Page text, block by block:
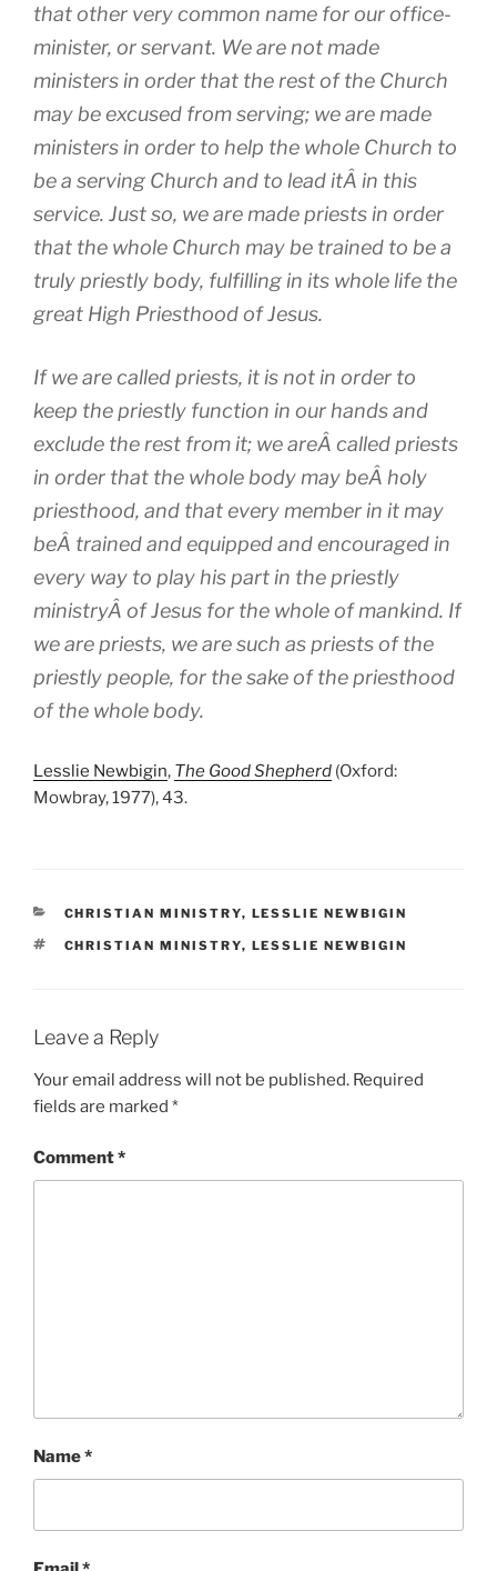
that other very common name for our office-
minister, or servant. We are not made
ministers in order that the rest of the Church
may be excused from serving; we are made
ministers in order to help the whole Church to
be a serving Church and to lead itÂ in this
service. Just so, we are made priests in order
that the whole Church may be trained to be a
truly priestly body, fulfilling in its whole life the
great High Priesthood of Jesus.
If we are called priests, it is not in order to
keep the priestly function in our hands and
exclude the rest from it; we areÂ called priests
in order that the whole body may beÂ holy
priesthood, and that every member in it may
beÂ trained and equipped and encouraged in
every way to play his part in the priestly
ministryÂ of Jesus for the whole of mankind. If
we are priests, we are such as priests of the
priestly people, for the sake of the priesthood
of the whole body.
Lesslie Newbigin, The Good Shepherd (Oxford:
Mowbray, 1977), 43.
CATEGORIES
CHRISTIAN MINISTRY, LESSLIE NEWBIGIN
TAGS
CHRISTIAN MINISTRY, LESSLIE NEWBIGIN
Leave a Reply
Your email address will not be published. Required
fields are marked *
Comment*
Name*